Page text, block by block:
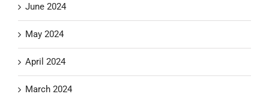
June 2024
May 2024
April 2024
March 2024